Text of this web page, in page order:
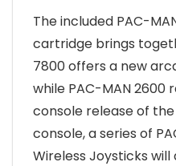
The included PAC-
cartridge brings
7800 offers a new
while PAC-MAN 2600
console release of
console, a series of
Wireless Joysticks